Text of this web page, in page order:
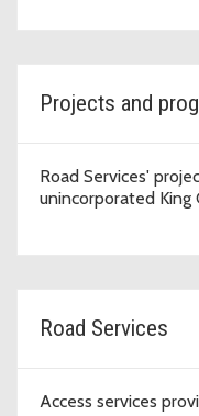
Projects and
Road Services'
unincorporated King
Road Services
Access services